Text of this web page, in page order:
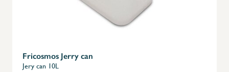
Fricosmos Jerry can
Jery can 10L